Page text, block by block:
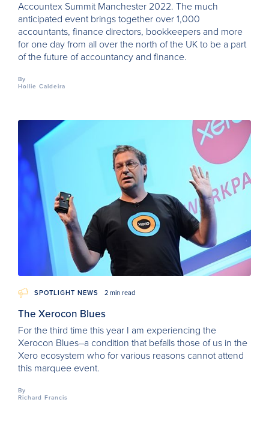
Accountex Summit Manchester 2022. The much
anticipated event brings together over 1,000
accountants, finance directors, bookkeepers and more
for one day from all over the north of the UK to be a part
of the future of accountancy and finance.
By
Hollie Caldeira
SPOTLIGHT NEWS 2 min read
The Xerocon Blues
For the third time this year I am experiencing the
Xerocon Blues–a condition that befalls those of us in the
Xero ecosystem who for various reasons cannot attend
this marquee event.
By
Richard Francis